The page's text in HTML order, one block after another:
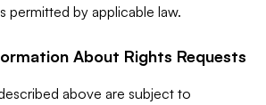
permitted by applicable law.
About Rights Requests
above are subject to